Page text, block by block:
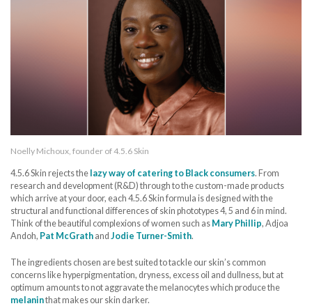
Noelly Michoux, founder of 4.5.6 Skin
4.5.6 Skin rejects the lazy way of catering to Black consumers. From
research and development (R&D) through to the custom-made products
which arrive at your door, each 4.5.6 Skin formula is designed with the
structural and functional differences of skin phototypes 4, 5 and 6 in mind.
Think of the beautiful complexions of women such as Mary Phillip, Adjoa
Andoh, Pat McGrath and Jodie Turner-Smith.
The ingredients chosen are best suited to tackle our skin’s common
concerns like hyperpigmentation, dryness, excess oil and dullness, but at
optimum amounts to not aggravate the melanocytes which produce the
melaninthat makes our skin darker.